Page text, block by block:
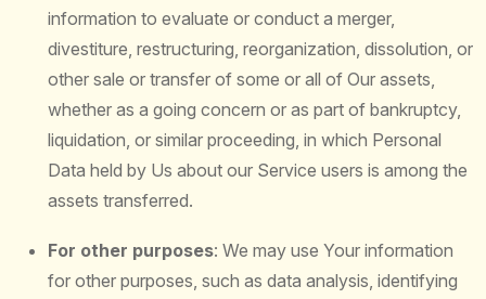
information to evaluate or conduct a merger,
divestiture, restructuring, reorganization, dissolution, or
other sale or transfer of some or all of Our assets,
whether as a going concern or as part of bankruptcy,
liquidation, or similar proceeding, in which Personal
Data held by Us about our Service users is among the
assets transferred.
For other purposes: We may use Your information
for other purposes, such as data analysis, identifying